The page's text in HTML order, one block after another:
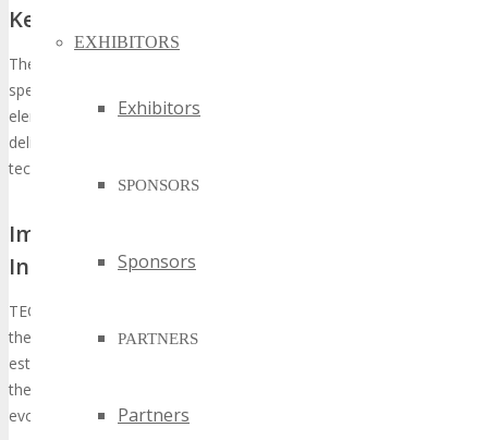
EXHIBITORS
Exhibitors
SPONSORS
Sponsors
PARTNERS
Partners
Key Features and Highlights of the Event
The expo will showcase a variety of activities, including keynote
speeches, product demonstrations, and workshops. These
elements are crafted toenhance the learning experience
delivering attendees with profound insights into cutting-edge
technological advancements.
Impact and Importance in the Tech
Industry
TECHSPO Sydney is projected to exert a profound influence on
the tech industry, promoting collaboration and innovation. By
establishing a platform for
the event will significantly contribute to the sector’s expansion and
evolution.